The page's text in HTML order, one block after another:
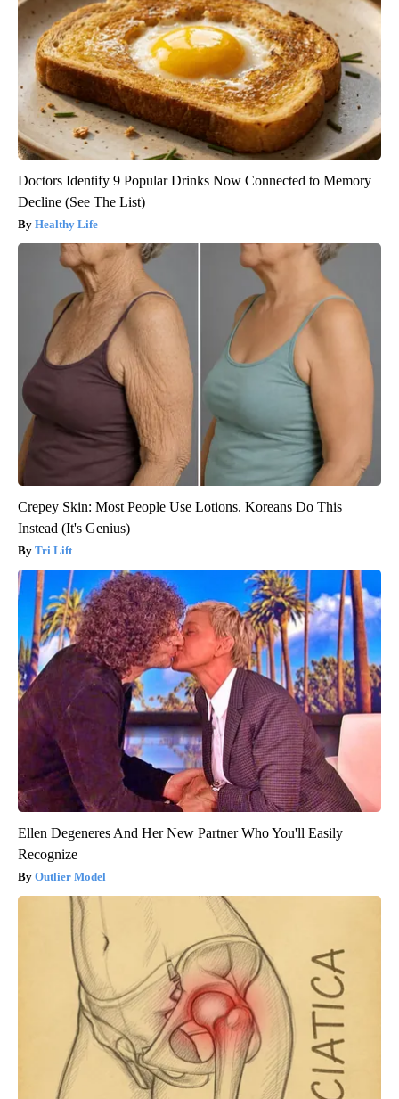
Doctors Identify 9 Popular Drinks Now Connected to Memory
Decline (See The List)
Healthy Life
Crepey Skin: Most People Use Lotions. Koreans Do This
Instead (It's Genius)
Tri Lift
Ellen Degeneres And Her New Partner Who You'll Easily
Recognize
Outlier Model